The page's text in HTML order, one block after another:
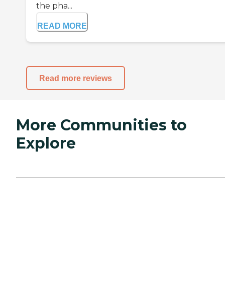
the pha...
READ MORE
Read more reviews
More Communities to
Explore